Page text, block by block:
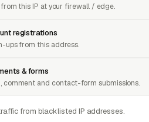
this IP at your firewall / edge.
registrations
ups from this address.
& forms
comment and contact-form submissions.
from blacklisted IP addresses.